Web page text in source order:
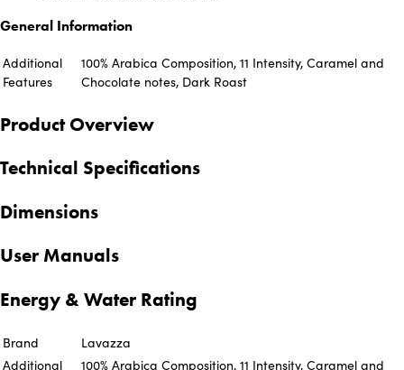
General Information
Additional
Features
100% Arabica Composition, 11 Intensity, Caramel and
Chocolate notes, Dark Roast
Product Overview
Technical Specifications
Dimensions
User Manuals
Energy & Water Rating
Brand
Lavazza
Additional
100% Arabica Composition, 11 Intensity, Caramel and